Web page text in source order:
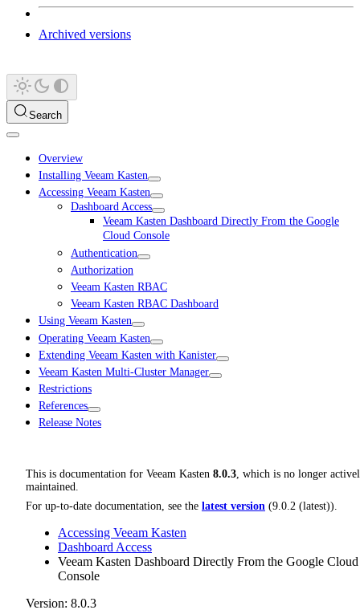
Archived versions
Search
Overview
Installing Veeam Kasten
Accessing Veeam Kasten
Dashboard Access
Veeam Kasten Dashboard Directly From the Google
Cloud Console
Authentication
Authorization
Veeam Kasten RBAC
Veeam Kasten RBAC Dashboard
Using Veeam Kasten
Operating Veeam Kasten
Extending Veeam Kasten with Kanister
Veeam Kasten Multi-Cluster Manager
Restrictions
References
Release Notes
This is documentation for Veeam Kasten 8.0.3, which is no longer
maintained.
For up-to-date documentation, see the latest version (9.0.2 (latest)).
Accessing Veeam Kasten
Dashboard Access
Veeam Kasten Dashboard Directly From the Google Cloud
Console
Version: 8.0.3